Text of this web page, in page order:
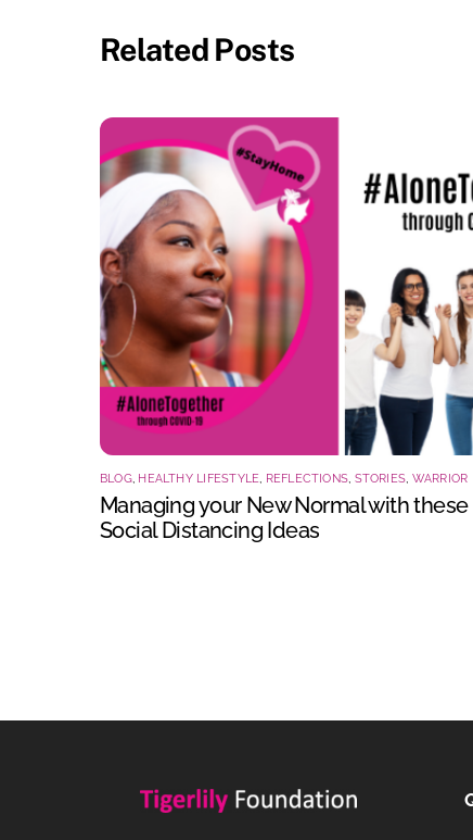
Related Posts
BLOG, HEALTHY LIFESTYLE REFLECTIONS STORIES WARRIOR
Managing your New Normal with these
Social Distancing Ideas